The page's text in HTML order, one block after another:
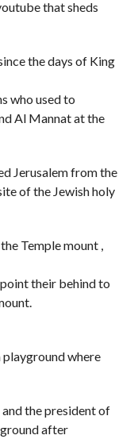
that sheds
the days of King
who used to
Al Mannat at the
Jerusalem from the
of the Jewish holy
Temple mount ,
their behind to
playground where
the president of
after